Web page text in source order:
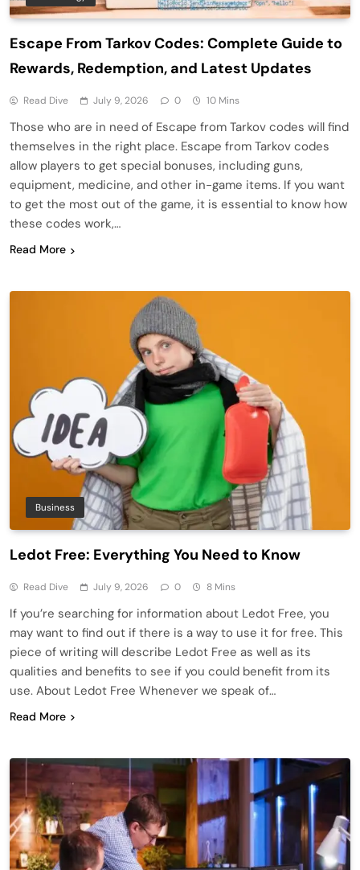
Escape From Tarkov Codes: Complete Guide to
Rewards, Redemption, and Latest Updates
Read Dive July 9, 2026 0 10 Mins
Those who are in need of Escape from Tarkov codes will find
themselves in the right place. Escape from Tarkov codes
allow players to get special bonuses, including guns,
equipment, medicine, and other in-game items. If you want
to get the most out of the game, it is essential to know how
these codes work,…
Read More
Business
Ledot Free: Everything You Need to Know
Read Dive July 9, 2026 0 8 Mins
If you’re searching for information about Ledot Free, you
may want to find out if there is a way to use it for free. This
piece of writing will describe Ledot Free as well as its
qualities and benefits to see if you could benefit from its
use. About Ledot Free Whenever we speak of…
Read More